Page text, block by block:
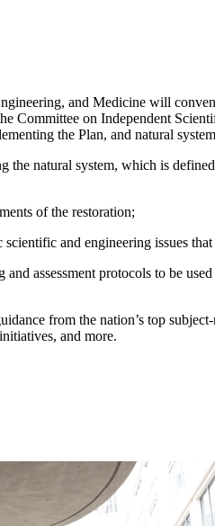
and Medicine will
Committee on Independent
the Plan, and natural
the natural system, which is
of the restoration;
and engineering issues
assessment protocols to be
from the nation’s top
and more.